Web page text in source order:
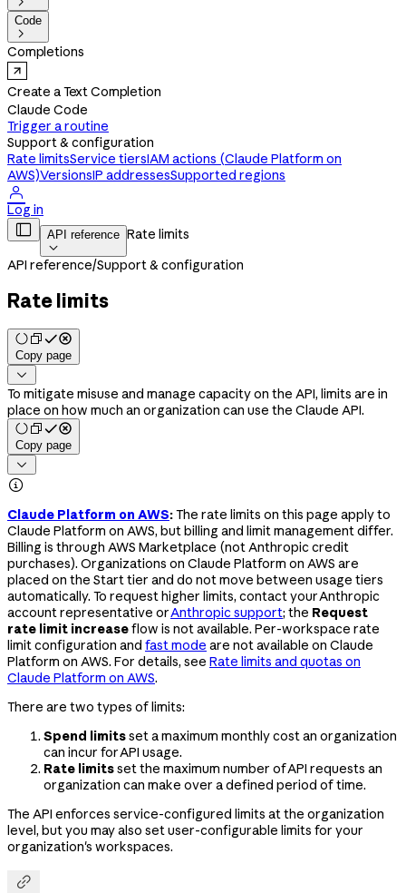
Code

Completions
Create a Text Completion
Claude Code
Trigger a routine
Support & configuration
Rate limitsService tiersIAM actions (Claude Platform on
AWS)VersionsIP addressesSupported regions

Log in
 API reference

Rate limits
API reference/Support & configuration
Rate limits
Copy page

To mitigate misuse and manage capacity on the API, limits are in
place on how much an organization can use the Claude API.
Copy page


Claude Platform on AWS:The rate limits on this page apply to
Claude Platform on AWS, but billing and limit management differ.
Billing is through AWS Marketplace (not Anthropic credit
purchases). Organizations on Claude Platform on AWS are
placed on the Start tier and do not move between usage tiers
automatically. To request higher limits, contact your Anthropic
account representative orAnthropic support; the Request
rate limit increaseflow is not available. Per-workspace rate
limit configuration and fast mode are not available on Claude
Platform on AWS. For details, see Rate limits and quotas on
Claude Platform on AWS.
There are two types of limits:
Spend limitsset a maximum monthly cost an organization
can incur for API usage.
Rate limitsset the maximum number of API requests an
organization can make over a defined period of time.
The API enforces service-configured limits at the organization
level, but you may also set user-configurable limits for your
organization's workspaces.
